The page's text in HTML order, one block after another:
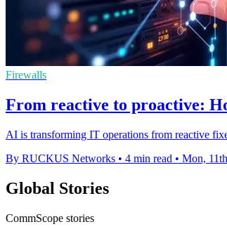
Firewalls
From reactive to proactive:
AI is transforming IT operations from reactive
By RUCKUS Networks • 4 min read • Mon,
Global Stories
CommScope stories